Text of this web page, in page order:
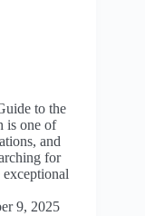
to the
is one of
and
for
9, 2025